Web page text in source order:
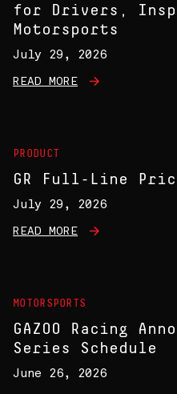
for Drivers,
Motorsports
July 29, 2026
READ MORE
PRODUCT
GR Full-Line
July 29, 2026
READ MORE
MOTORSPORTS
GAZOO Racing
Series Schedule
June 26, 2026